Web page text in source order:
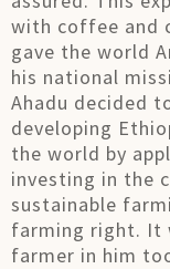
with coffee and
gave the world
his national
Ahadu decided
developing
the world by
investing in the
sustainable
farming right. It
farmer in him